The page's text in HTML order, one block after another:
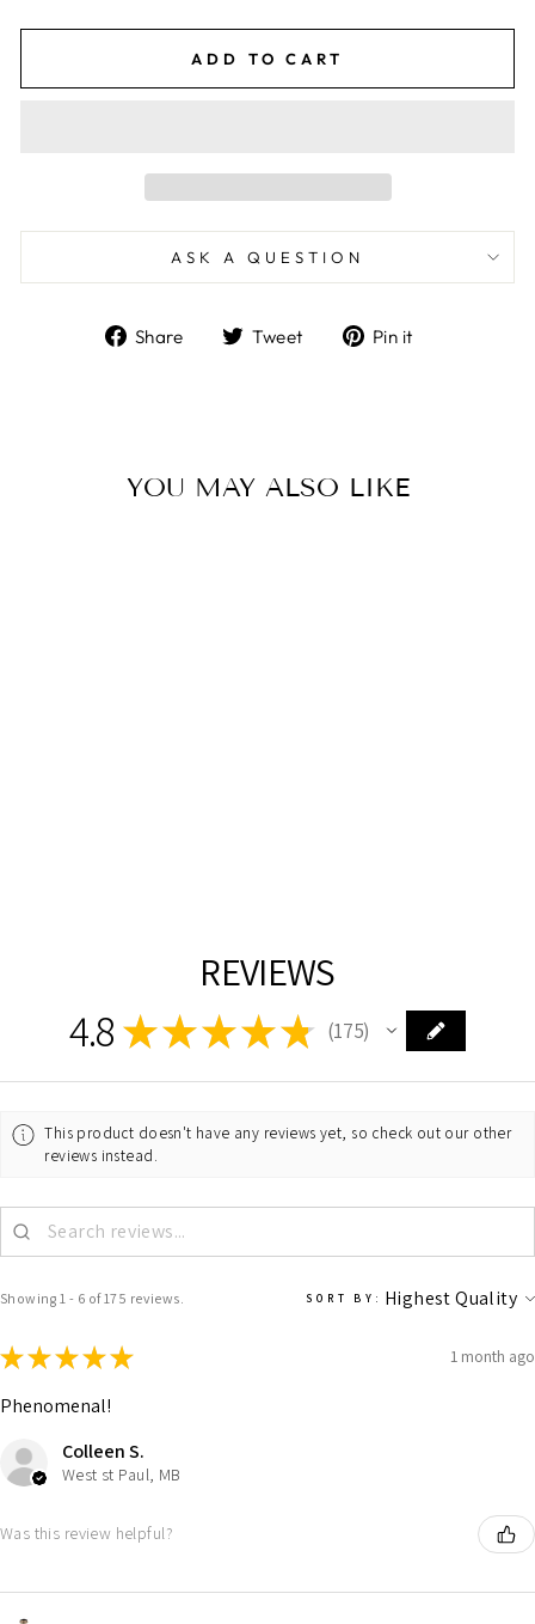
ADD TO CART
ASK A QUESTION
Share
ShareTweet
TweetPin it
YOU MAY ALSO LIKE
REVIEWS
4.8 ★★★★★ 175
175
This product doesn't have any reviews yet, so check out our other
reviews instead.
Showing 1 - 6 of 175 reviews. SORT BY:
★★★★★ 1 month ago
Phenomenal!
Colleen S.
West st Paul, MB
Was this review helpful?